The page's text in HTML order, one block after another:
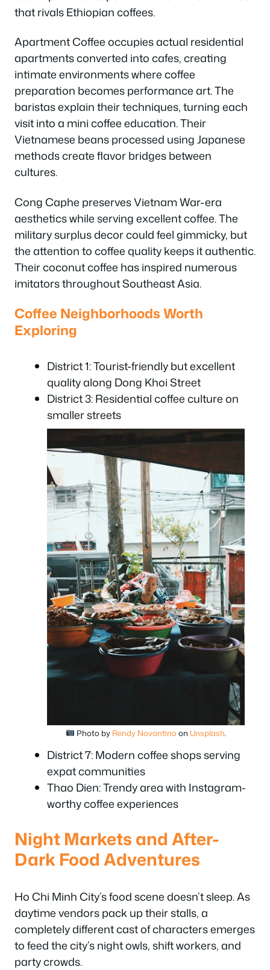
that rivals Ethiopian coffees.
Apartment Coffee occupies actual residential
apartments converted into cafes, creating
intimate environments where coffee
preparation becomes performance art. The
baristas explain their techniques, turning each
visit into a mini coffee education. Their
Vietnamese beans processed using Japanese
methods create flavor bridges between
cultures.
Cong Caphe preserves Vietnam War-era
aesthetics while serving excellent coffee. The
military surplus decor could feel gimmicky, but
the attention to coffee quality keeps it authentic.
Their coconut coffee has inspired numerous
imitators throughout Southeast Asia.
Coffee Neighborhoods Worth
Exploring
District 1: Tourist-friendly but excellent
quality along Dong Khoi Street
District 3: Residential coffee culture on
smaller streets
Photo by Rendy Novantinoon Unsplash.
District 7: Modern coffee shops serving
expat communities
Thao Dien: Trendy area with Instagram-
worthy coffee experiences
Night Markets and After-
Dark Food Adventures
Ho Chi Minh City’s food scene doesn’t sleep. As
daytime vendors pack up their stalls, a
completely different cast of characters emerges
to feed the city’s night owls, shift workers, and
party crowds.